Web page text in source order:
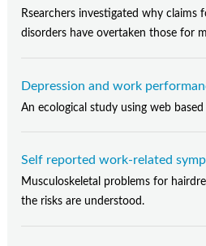
Rsearchers investigated why claims
disorders have overtaken those for
Depression and work
An ecological study using web based
Self reported work-related
Musculoskeletal problems for
the risks are understood.